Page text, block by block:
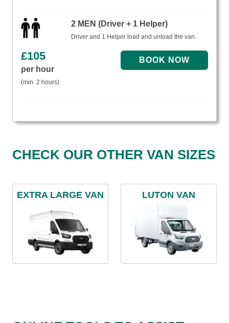
2 MEN (Driver + 1 Helper)
Driver and 1 Helper load and unload the van.
£105
per hour
(min. 2 hours)
CHECK OUR OTHER VAN SIZES
EXTRA LARGE VAN LUTON VAN